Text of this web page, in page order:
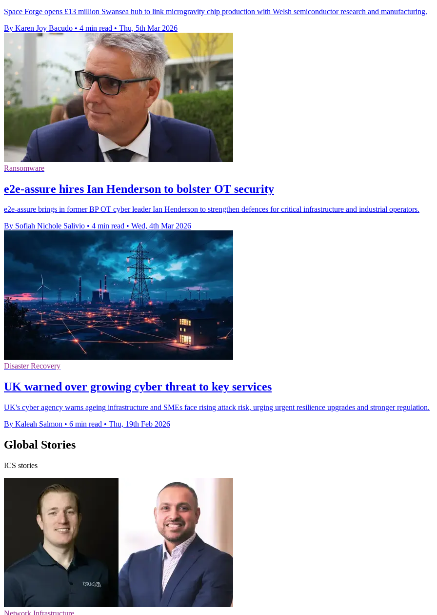
Space Forge opens £13 million Swansea hub to link microgravity chip production with Welsh semiconductor research and manufacturing.
By Karen Joy Bacudo • 4 min read • Thu, 5th Mar 2026
Ransomware
e2e-assure hires Ian Henderson to bolster OT security
e2e-assure brings in former BP OT cyber leader Ian Henderson to strengthen defences for critical infrastructure and industrial operators.
By Sofiah Nichole Salivio • 4 min read • Wed, 4th Mar 2026
Disaster Recovery
UK warned over growing cyber threat to key services
UK's cyber agency warns ageing infrastructure and SMEs face rising attack risk, urging urgent resilience upgrades and stronger regulation.
By Kaleah Salmon • 6 min read • Thu, 19th Feb 2026
Global Stories
ICS stories
Network Infrastructure